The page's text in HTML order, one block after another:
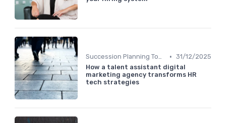
Succession Planning Tools • 31/12/2025
How a talent assistant digital
marketing agency transforms HR
tech strategies